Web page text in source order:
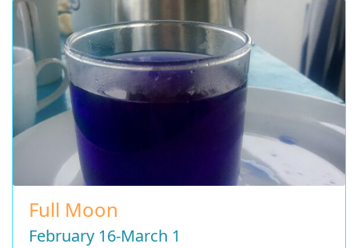
Full Moon
February 16-March 1